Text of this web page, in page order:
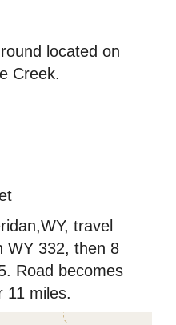
located on
Creek.
travel
WY 332, then 8
Road becomes
11 miles.